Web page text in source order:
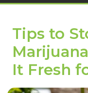
Tips to
It Fresh